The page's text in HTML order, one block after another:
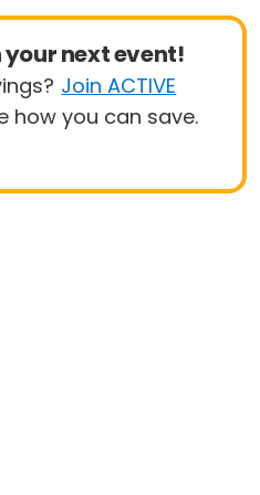
your next event!
Join ACTIVE
how you can save.